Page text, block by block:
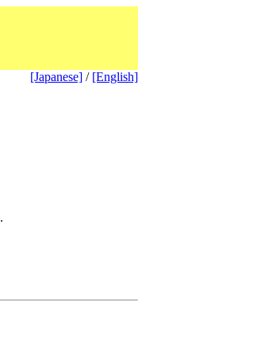
[Japanese] / [English]
.